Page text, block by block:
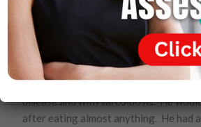
eliminate.”
Jason Macomber
. In 2007, Jason
several auto immune diseases. He
erythema nodosum, an inflammatory
fatty part of the skin. He was
disease and with sarcoidosis. He
after eating almost anything. He had